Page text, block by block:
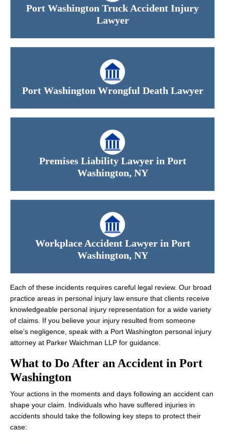
Port Washington Truck Accident Injury
Lawyer
Port Washington Wrongful Death Lawyer
Premises Liability Lawyer in Port
Washington, NY
Workplace Accident Lawyer in Port
Washington, NY
Each of these incidents requires careful legal review. Our broad
practice areas in personal injury law ensure that clients receive
knowledgeable personal injury representation for a wide variety
of claims. If you believe your injury resulted from someone
else’s negligence, speak with a Port Washington personal injury
attorney at Parker Waichman LLP for guidance.
What to Do After an Accident in Port
Washington
Your actions in the moments and days following an accident can
shape your claim. Individuals who have suffered injuries in
accidents should take the following key steps to protect their
case: